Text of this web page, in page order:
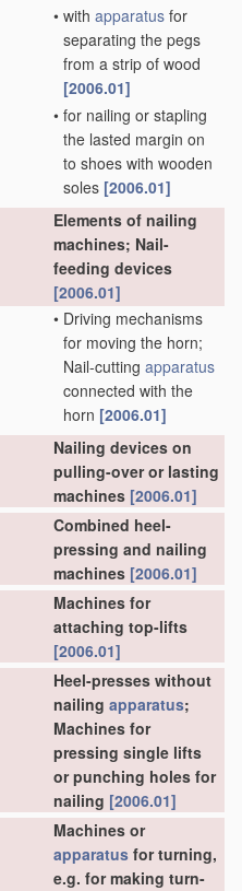
• with apparatus for
separating the pegs
from a strip of wood
[2006.01]
• for nailing or stapling
the lasted margin on
to shoes with wooden
soles [2006.01]
Elements of nailing
machines; Nail-
feeding devices
[2006.01]
• Driving mechanisms
for moving the horn;
Nail-cutting apparatus
connected with the
horn [2006.01]
Nailing devices on
pulling-over or lasting
machines [2006.01]
Combined heel-
pressing and nailing
machines [2006.01]
Machines for
attaching top-lifts
[2006.01]
Heel-presses without
nailing apparatus;
Machines for
pressing single lifts
or punching holes for
nailing [2006.01]
Machines or
apparatus for turning,
e.g. for making turn-